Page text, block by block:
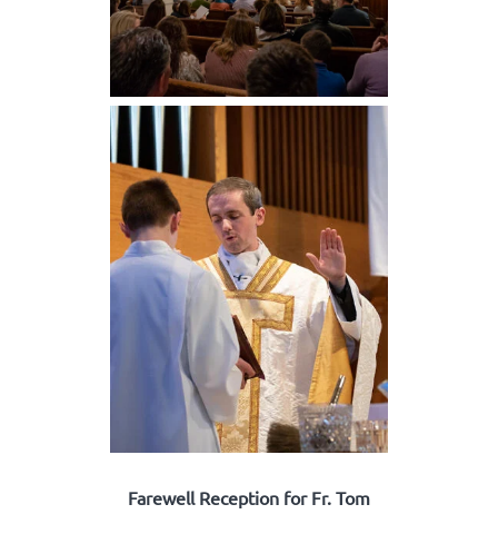
Farewell Reception for Fr. Tom